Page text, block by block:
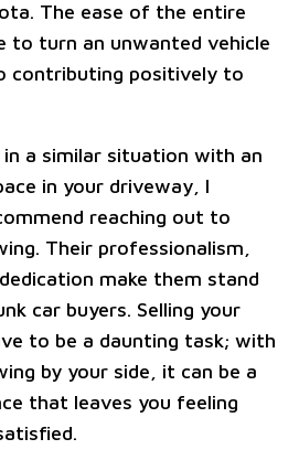
The ease of the entire
to turn an unwanted vehicle
contributing positively to
a similar situation with an
in your driveway, I
reaching out to
Their professionalism,
make them stand
car buyers. Selling your
to be a daunting task; with
by your side, it can be a
that leaves you feeling